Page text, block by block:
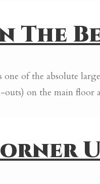
of the absolute
outs) on the main